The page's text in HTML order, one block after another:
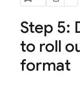
Step 5:
to roll
format